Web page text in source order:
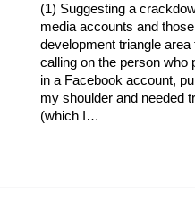
(1) Suggesting a
media accounts and
development triangle
calling on the person who
in a Facebook account,
my shoulder and needed
(which I…